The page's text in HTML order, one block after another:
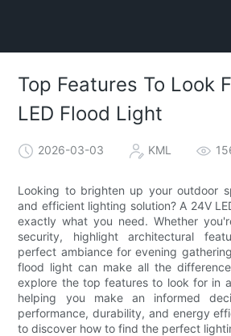
Top Features To Look
LED Flood Light
2026-03-03 KML
Looking to brighten up your outdoor
and efficient lighting solution? A 24V
exactly what you need. Whether
security, highlight architectural
perfect ambiance for evening
flood light can make all the
explore the top features to look for in
helping you make an informed
performance, durability, and energy
to discover how to find the perfect